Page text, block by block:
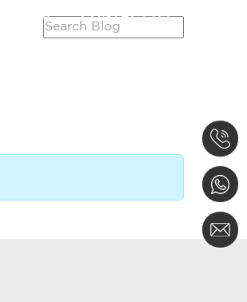
CAREER
CONTACT US